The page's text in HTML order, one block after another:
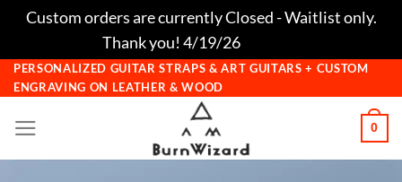
Custom orders are currently Closed - Waitlist only.
Thank you! 4/19/26
Skip
to
content
PERSONALIZED GUITAR STRAPS & ART GUITARS + CUSTOM
ENGRAVING ON LEATHER & WOOD
0